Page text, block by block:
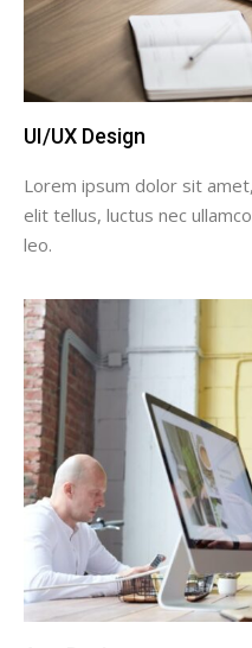
UI/UX Design
Lorem ipsum dolor sit
elit tellus, luctus nec
leo.